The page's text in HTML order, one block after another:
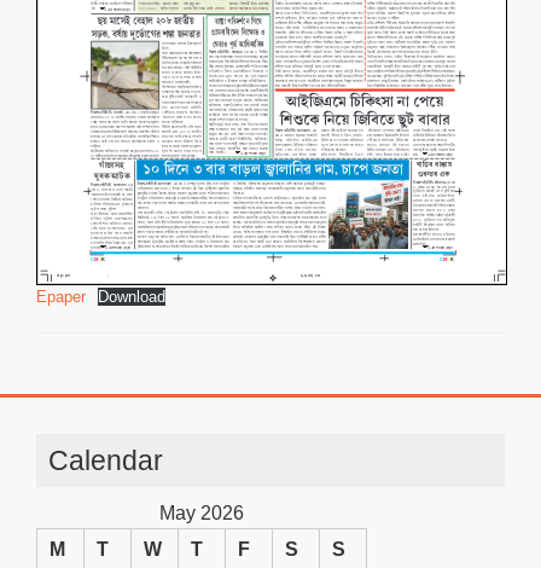
Epaper Download
Calendar
May 2026
M
T W T F S S